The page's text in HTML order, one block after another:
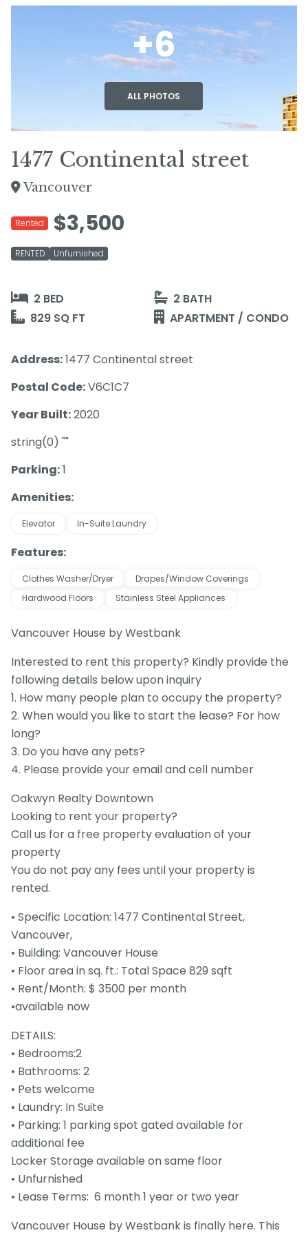
+6
ALL PHOTOS
1477 Continental street
Vancouver
Rented $3,500
RENTED Unfurnished
2 BED
2 BATH
829 SQ FT
APARTMENT / CONDO
Address:1477 Continental street
Postal Code:V6C1C7
Year Built:2020
string(0) ""
Parking:1
Amenities:
Elevator In-Suite Laundry
Features:
Clothes Washer/Dryer
Drapes/Window Coverings
Hardwood Floors
Stainless Steel Appliances
Vancouver House by Westbank
Interested to rent this property? Kindly provide the
following details below upon inquiry
1. How many people plan to occupy the property?
2. When would you like to start the lease? For how
long?
3. Do you have any pets?
4. Please provide your email and cell number
Oakwyn Realty Downtown
Looking to rent your property?
Call us for a free property evaluation of your
property
You do not pay any fees until your property is
rented.
• Specific Location: 1477 Continental Street,
Vancouver,
• Building: Vancouver House
• Floor area in sq. ft.: Total Space 829 sqft
• Rent/Month: $ 3500 per month
•available now
DETAILS:
• Bedrooms:2
• Bathrooms: 2
• Pets welcome
• Laundry: In Suite
• Parking: 1 parking spot gated available for
additional fee
Locker Storage available on same floor
• Unfurnished
• Lease Terms: 6 month 1 year or two year
Vancouver House by Westbank is finally here. This